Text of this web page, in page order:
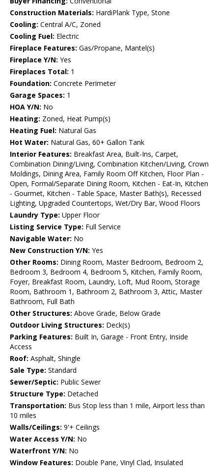
Construction Materials: HardiPlank Type, Stone
Cooling: Central A/C, Zoned
Cooling Fuel: Electric
Fireplace Features: Gas/Propane, Mantel(s)
Fireplace Y/N: Yes
Fireplaces Total: 1
Foundation: Concrete Perimeter
Garage Spaces: 1
HOA Y/N: No
Heating: Zoned, Heat Pump(s)
Heating Fuel: Natural Gas
Hot Water: Natural Gas, 60+ Gallon Tank
Interior Features: Breakfast Area, Built-Ins, Carpet,
Combination Dining/Living, Combination Kitchen/Living, Crown
Moldings, Dining Area, Family Room Off Kitchen, Floor Plan -
Open, Formal/Separate Dining Room, Kitchen - Eat-In, Kitchen
- Gourmet, Kitchen - Table Space, Master Bath(s), Recessed
Lighting, Upgraded Countertops, Wet/Dry Bar, Wood Floors
Laundry Type: Upper Floor
Listing Service Type: Full Service
Navigable Water: No
New Construction Y/N: Yes
Other Rooms: Dining Room, Master Bedroom, Bedroom 2,
Bedroom 3, Bedroom 4, Bedroom 5, Kitchen, Family Room,
Foyer, Breakfast Room, Laundry, Loft, Mud Room, Storage
Room, Bathroom 1, Bathroom 2, Bathroom 3, Attic, Master
Bathroom, Full Bath
Other Structures: Above Grade, Below Grade
Outdoor Living Structures: Deck(s)
Parking Features: Built In, Garage - Front Entry, Inside
Access
Roof: Asphalt, Shingle
Sale Type: Standard
Sewer/Septic: Public Sewer
Structure Type: Detached
Transportation: Bus Stop less than 1 mile, Airport less than
10 miles
Walls/Ceilings: 9'+ Ceilings
Water Access Y/N: No
Waterfront Y/N: No
Window Features: Double Pane, Vinyl Clad, Insulated